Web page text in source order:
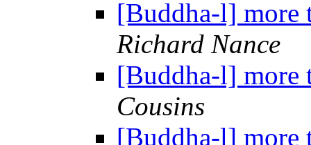
[Buddha-l] more
Richard Nance
[Buddha-l] more
Cousins
[Buddha-l] more